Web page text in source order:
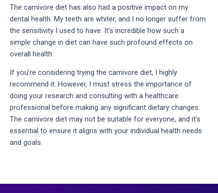
The carnivore diet has also had a positive impact on my
dental health. My teeth are whiter, and I no longer suffer from
the sensitivity I used to have. It’s incredible how such a
simple change in diet can have such profound effects on
overall health.
If you’re considering trying the carnivore diet, I highly
recommend it. However, I must stress the importance of
doing your research and consulting with a healthcare
professional before making any significant dietary changes.
The carnivore diet may not be suitable for everyone, and it’s
essential to ensure it aligns with your individual health needs
and goals.